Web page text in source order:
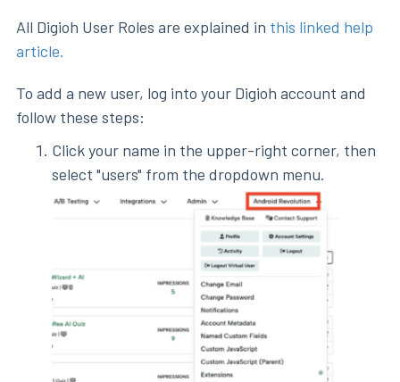
All Digioh User Roles are explained in this linked help
article.
To add a new user, log into your Digioh account and
follow these steps:
Click your name in the upper-right corner, then
select "users" from the dropdown menu.